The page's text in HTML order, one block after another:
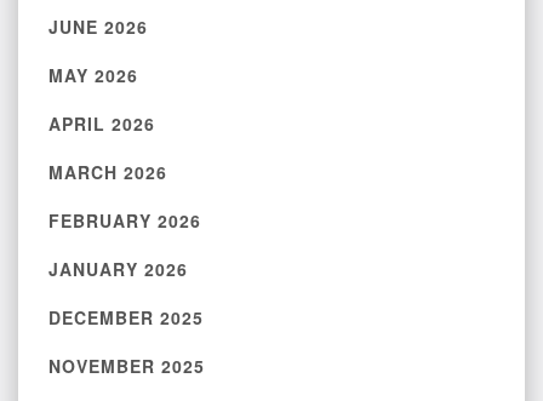
JUNE 2026
MAY 2026
APRIL 2026
MARCH 2026
FEBRUARY 2026
JANUARY 2026
DECEMBER 2025
NOVEMBER 2025